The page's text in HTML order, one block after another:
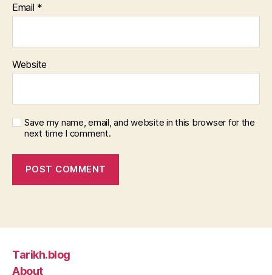
Email *
Website
Save my name, email, and website in this browser for the
next time I comment.
Tarikh.blog
About